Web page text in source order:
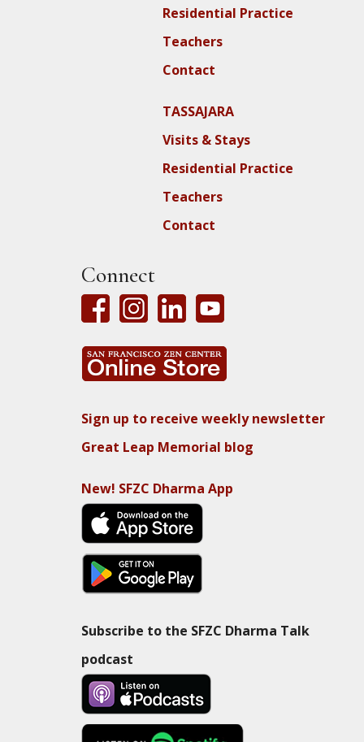
Residential Practice
Teachers
Contact
TASSAJARA
Visits & Stays
Residential Practice
Teachers
Contact
Connect
Sign up to receive weekly newsletter
Great Leap Memorial blog
New! SFZC Dharma App
Subscribe to the SFZC Dharma Talk
podcast